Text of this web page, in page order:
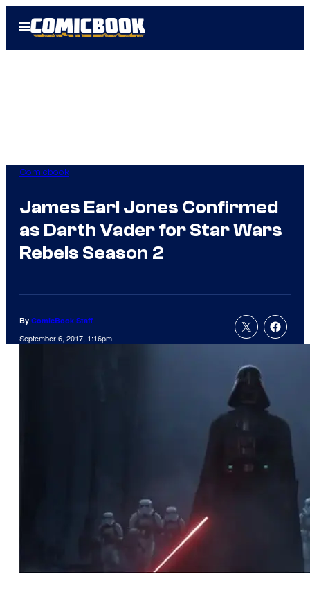
Open
Menu
Comicbook
James Earl Jones Confirmed
as Darth Vader for Star Wars
Rebels Season 2
By ComicBook Staff
September 6, 2017, 1:16pm